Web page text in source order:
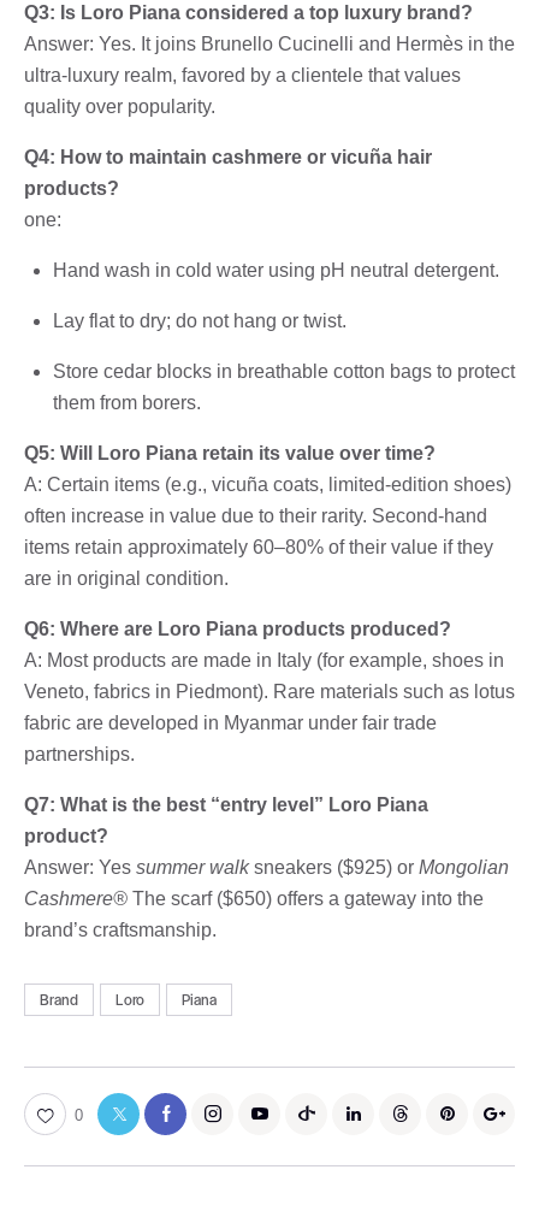
Q3: Is Loro Piana considered a top luxury brand?
Answer: Yes. It joins Brunello Cucinelli and Hermès in the
ultra-luxury realm, favored by a clientele that values ​​
quality over popularity.
Q4: How to maintain cashmere or vicuña hair
products?
one:
Hand wash in cold water using pH neutral detergent.
Lay flat to dry; do not hang or twist.
Store cedar blocks in breathable cotton bags to protect
them from borers.
Q5: Will Loro Piana retain its value over time?
A: Certain items (e.g., vicuña coats, limited-edition shoes)
often increase in value due to their rarity. Second-hand
items retain approximately 60–80% of their value if they
are in original condition.
Q6: Where are Loro Piana products produced?
A: Most products are made in Italy (for example, shoes in
Veneto, fabrics in Piedmont). Rare materials such as lotus
fabric are developed in Myanmar under fair trade
partnerships.
Q7: What is the best “entry level” Loro Piana
product?
Answer: Yes summer walksneakers ($925) or Mongolian
Cashmere® The scarf ($650) offers a gateway into the
brand’s craftsmanship.
Brand Loro Piana
0